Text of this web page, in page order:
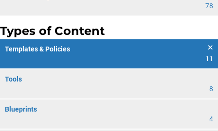
78
Types of Content
Templates & Policies
11
Tools
8
Blueprints
4